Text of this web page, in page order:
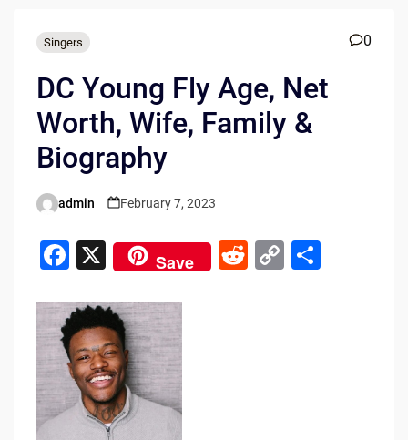
Singers 0
DC Young Fly Age, Net
Worth, Wife, Family &
Biography
Posted
admin February 7, 2023
F
c
e
b
o
X Save
R C S